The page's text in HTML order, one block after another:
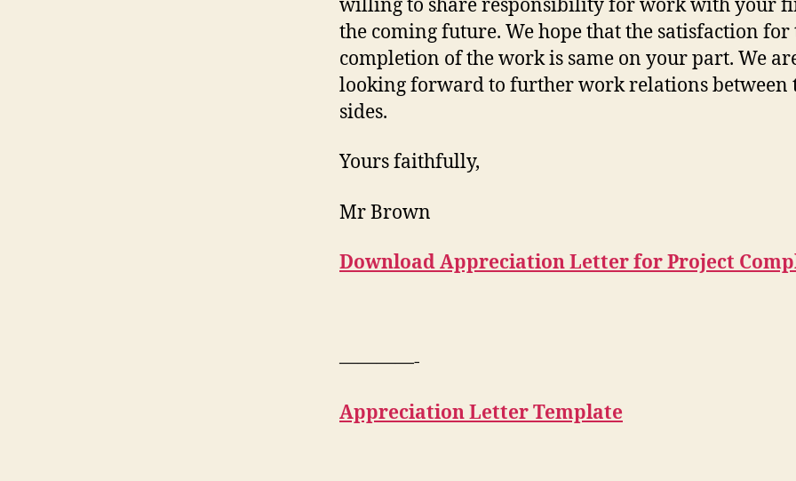
willing to share responsibility for work with your
the coming future. We hope that the satisfaction for
completion of the work is same on your part. We
looking forward to further work relations between
sides.
Yours faithfully,
Mr Brown
Download Appreciation Letter for Project
————-
Appreciation Letter Template